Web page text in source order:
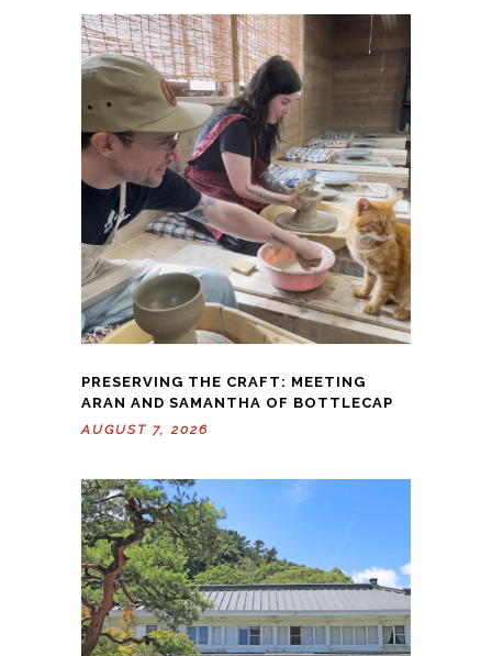
PRESERVING THE CRAFT: MEETING
ARAN AND SAMANTHA OF BOTTLECAP
AUGUST 7, 2026